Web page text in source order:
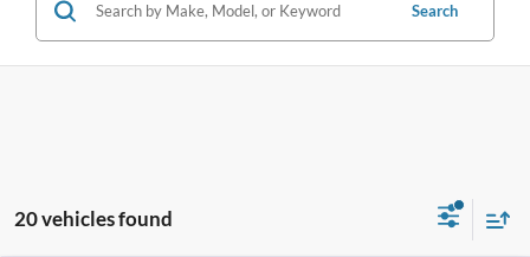
Search
20 vehicles found